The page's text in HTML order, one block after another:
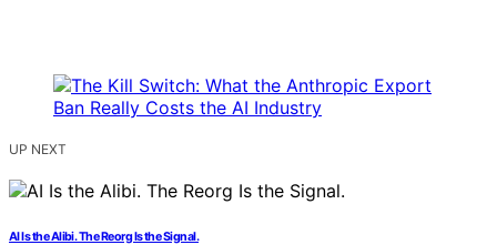
UP NEXT
AI Is the Alibi. The Reorg Is the Signal.